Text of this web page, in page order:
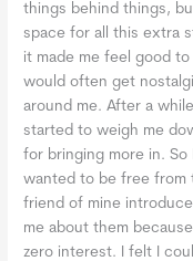
things behind things,
space for all this extra
it made me feel good to
would often get
around me. After a
started to weigh me
for bringing more in. So
wanted to be free from
friend of mine
me about them
zero interest. I felt I